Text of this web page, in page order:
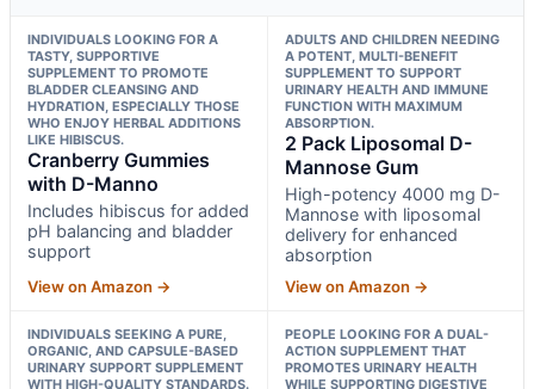
INDIVIDUALS LOOKING FOR A
TASTY, SUPPORTIVE
SUPPLEMENT TO PROMOTE
BLADDER CLEANSING AND
HYDRATION, ESPECIALLY THOSE
WHO ENJOY HERBAL ADDITIONS
LIKE HIBISCUS.
Cranberry Gummies
with D-Manno
Includes hibiscus for added
pH balancing and bladder
support
View on Amazon →
ADULTS AND CHILDREN NEEDING
A POTENT, MULTI-BENEFIT
SUPPLEMENT TO SUPPORT
URINARY HEALTH AND IMMUNE
FUNCTION WITH MAXIMUM
ABSORPTION.
2 Pack Liposomal D-
Mannose Gum
High-potency 4000 mg D-
Mannose with liposomal
delivery for enhanced
absorption
View on Amazon →
INDIVIDUALS SEEKING A PURE,
ORGANIC, AND CAPSULE-BASED
URINARY SUPPORT SUPPLEMENT
WITH HIGH-QUALITY STANDARDS.
PEOPLE LOOKING FOR A DUAL-
ACTION SUPPLEMENT THAT
PROMOTES URINARY HEALTH
WHILE SUPPORTING DIGESTIVE